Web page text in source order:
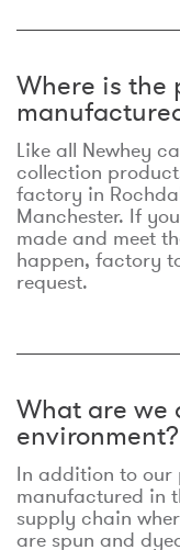
Where is the
Like all Newhey
collection
factory in
Manchester. If
made and meet
happen, factory
request.
What are we
environment?
In addition to our
manufactured in
supply chain
are spun and